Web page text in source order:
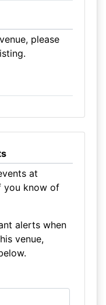
please
at
you know of
alerts when
venue,